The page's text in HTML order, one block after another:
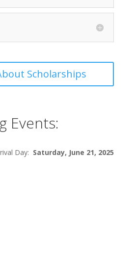
Scholarships
Events:
Day: Saturday, June 21, 2025